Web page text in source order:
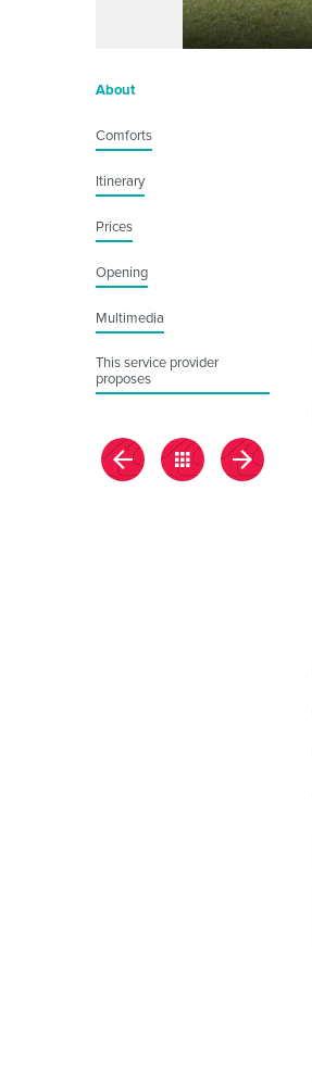
About
Comforts
Itinerary
Prices
Opening
Multimedia
This service provider
proposes